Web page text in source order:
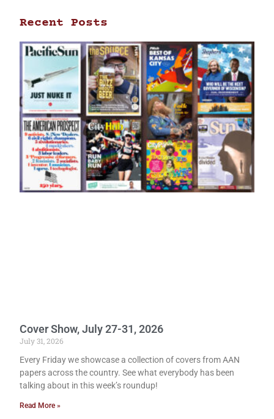
Recent Posts
Cover Show, July 27-31, 2026
July 31, 2026
Every Friday we showcase a collection of covers from AAN
papers across the country. See what everybody has been
talking about in this week’s roundup!
Read More »